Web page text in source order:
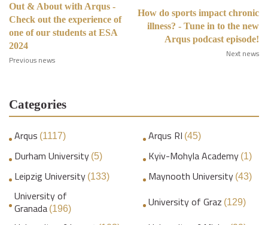
Out & About with Arqus -
Check out the experience of
one of our students at ESA
2024
Previous news
How do sports impact chronic
illness? - Tune in to the new
Arqus podcast episode!
Next news
Categories
Arqus (1117) Arqus RI (45)
Durham University (5) Kyiv-Mohyla Academy (1)
Leipzig University (133) Maynooth University (43)
University of
Granada (196) University of Graz (129)